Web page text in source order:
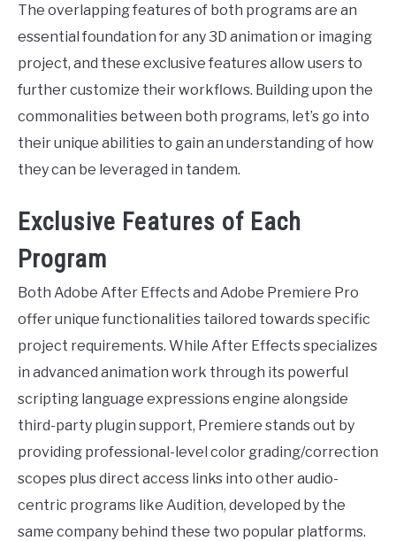
The overlapping features of both programs are an
essential foundation for any 3D animation or imaging
project, and these exclusive features allow users to
further customize their workflows. Building upon the
commonalities between both programs, let’s go into
their unique abilities to gain an understanding of how
they can be leveraged in tandem.
Exclusive Features of Each
Program
Both Adobe After Effects and Adobe Premiere Pro
offer unique functionalities tailored towards specific
project requirements. While After Effects specializes
in advanced animation work through its powerful
scripting language expressions engine alongside
third-party plugin support, Premiere stands out by
providing professional-level color grading/correction
scopes plus direct access links into other audio-
centric programs like Audition, developed by the
same company behind these two popular platforms.